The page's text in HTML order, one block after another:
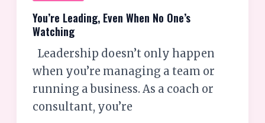
You’re Leading, Even When No One’s
Watching
Leadership doesn’t only happen
when you’re managing a team or
running a business. As a coach or
consultant, you’re
Leading,
Even
When
No
One’s
Watching